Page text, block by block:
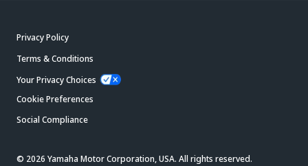
Privacy Policy
Terms & Conditions
Your Privacy Choices
Cookie Preferences
Social Compliance
© 2026 Yamaha Motor Corporation, USA. All rights reserved.